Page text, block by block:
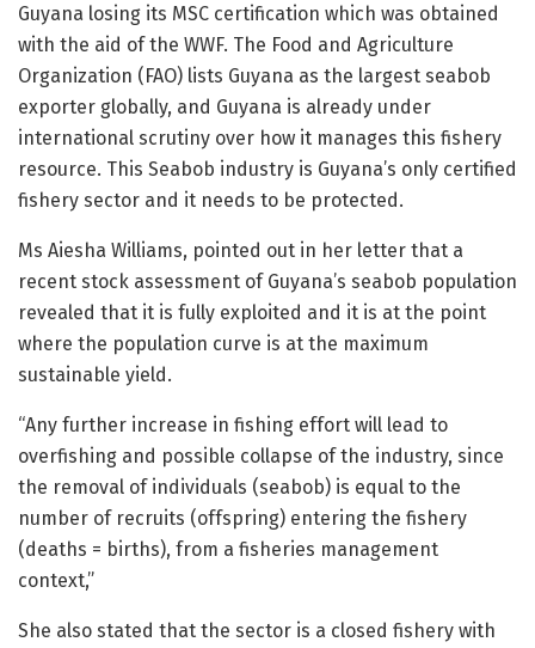
Guyana losing its MSC certification which was obtained
with the aid of the WWF. The Food and Agriculture
Organization (FAO) lists Guyana as the largest seabob
exporter globally, and Guyana is already under
international scrutiny over how it manages this fishery
resource. This Seabob industry is Guyana’s only certified
fishery sector and it needs to be protected.
Ms Aiesha Williams, pointed out in her letter that a
recent stock assessment of Guyana’s seabob population
revealed that it is fully exploited and it is at the point
where the population curve is at the maximum
sustainable yield.
“Any further increase in fishing effort will lead to
overfishing and possible collapse of the industry, since
the removal of individuals (seabob) is equal to the
number of recruits (offspring) entering the fishery
(deaths = births), from a fisheries management
context,”
She also stated that the sector is a closed fishery with